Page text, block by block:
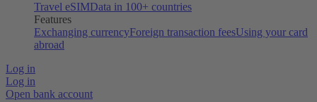
Travel eSIMData in 100+ countries
Features
Exchanging currencyForeign transaction feesUsing your card
abroad
Log in
Log in
Open bank account